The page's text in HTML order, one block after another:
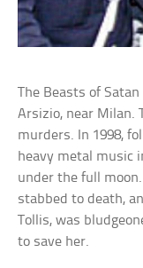
The Beasts of
Arsizio, near Milan.
murders. In 1998,
heavy metal music
under the full
stabbed to death,
Tollis, was
to save her.